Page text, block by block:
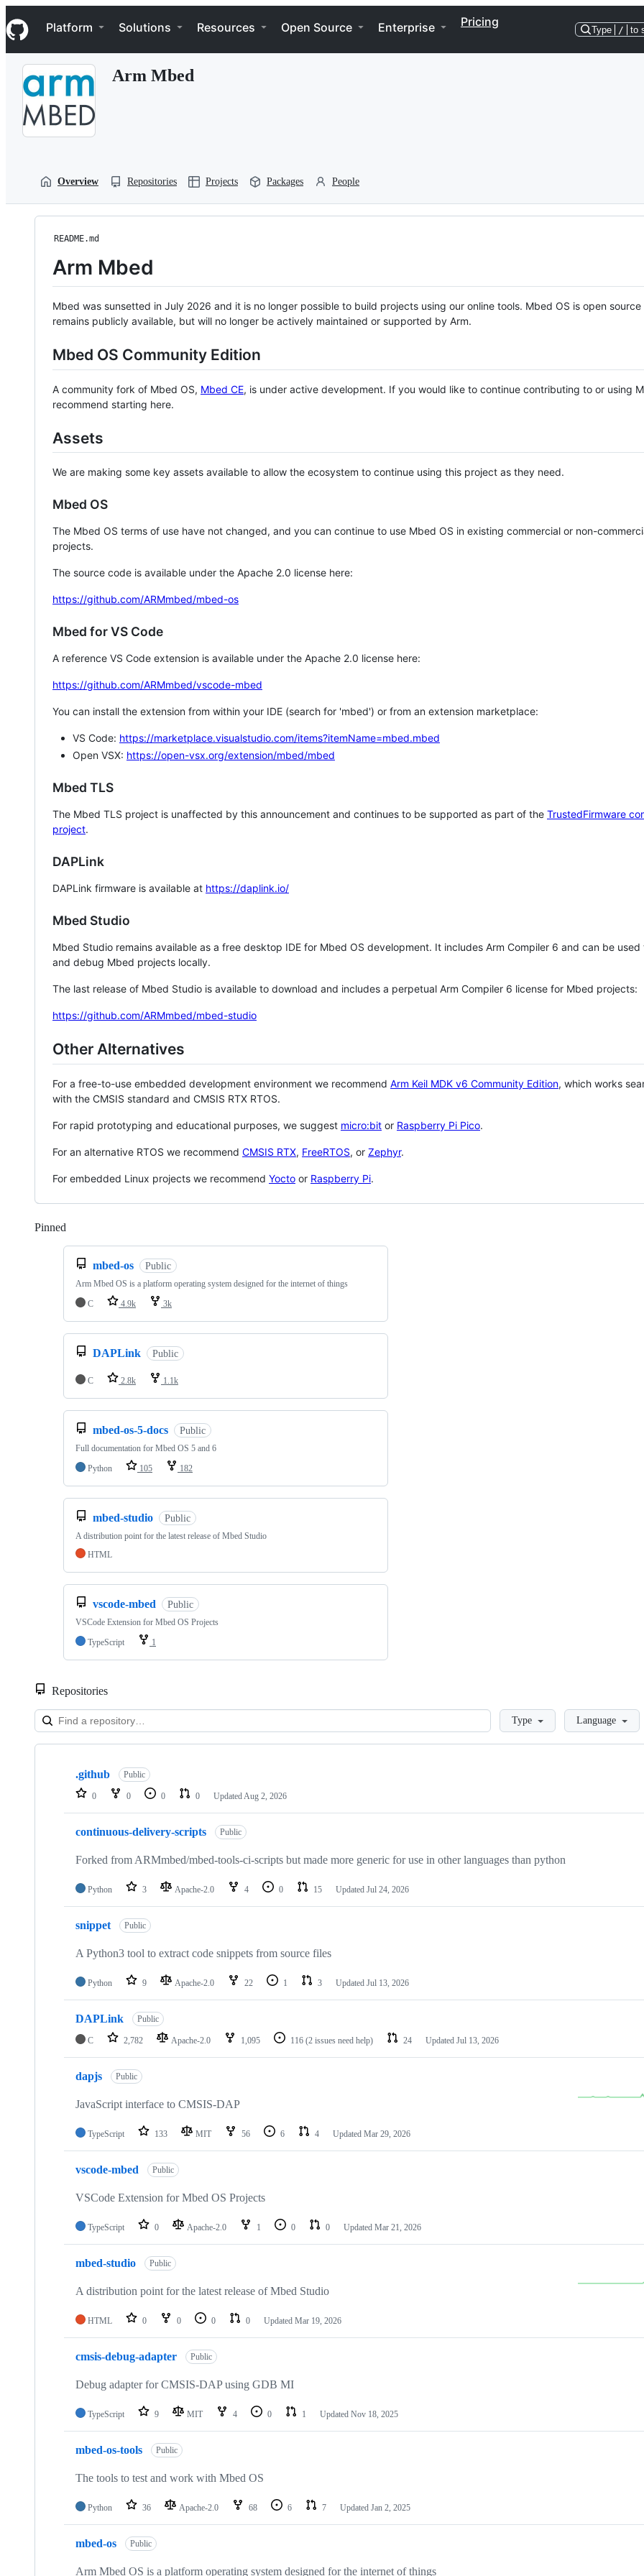
k
i
p
Navigation Menu
Platform Solutions Resources Open Source Enterprise Pricing
Type / to
Arm Mbed
Overview Repositories Projects Packages People
README.md
Arm Mbed
Mbed was sunsetted in July 2026 and it is no longer possible to build projects using our online tools. Mbed OS is open source
remains publicly available, but will no longer be actively maintained or supported by Arm.
Mbed OS Community Edition
A community fork of Mbed OS, Mbed CE, is under active development. If you would like to continue contributing to or using
recommend starting here.
Assets
We are making some key assets available to allow the ecosystem to continue using this project as they need.
Mbed OS
The Mbed OS terms of use have not changed, and you can continue to use Mbed OS in existing commercial or non-
projects.
The source code is available under the Apache 2.0 license here:
https://github.com/ARMmbed/mbed-os
Mbed for VS Code
A reference VS Code extension is available under the Apache 2.0 license here:
https://github.com/ARMmbed/vscode-mbed
You can install the extension from within your IDE (search for 'mbed') or from an extension marketplace:
VS Code: https://marketplace.visualstudio.com/items?itemName=mbed.mbed
Open VSX: https://open-vsx.org/extension/mbed/mbed
Mbed TLS
The Mbed TLS project is unaffected by this announcement and continues to be supported as part of the TrustedFirmware
project.
DAPLink
DAPLink firmware is available at https://daplink.io/
Mbed Studio
Mbed Studio remains available as a free desktop IDE for Mbed OS development. It includes Arm Compiler 6 and can be
and debug Mbed projects locally.
The last release of Mbed Studio is available to download and includes a perpetual Arm Compiler 6 license for Mbed projects:
https://github.com/ARMmbed/mbed-studio
Other Alternatives
For a free-to-use embedded development environment we recommend Arm Keil MDK v6 Community Edition, which works
with the CMSIS standard and CMSIS RTX RTOS.
For rapid prototyping and educational purposes, we suggest micro:bit or Raspberry Pi Pico.
For an alternative RTOS we recommend CMSIS RTX, FreeRTOS, or Zephyr.
For embedded Linux projects we recommend Yocto or Raspberry Pi.
Pinned
mbed-os Public
Arm Mbed OS is a platform operating system designed for the internet of things
C
4.9k 3k
DAPLink Public
C 2.8k 1.1k
mbed-os-5-docs Public
Full documentation for Mbed OS 5 and 6
Python
105 182
mbed-studio Public
A distribution point for the latest release of Mbed Studio
HTML
vscode-mbed Public
VSCode Extension for Mbed OS Projects
TypeScript
1
Repositories
LoadingType Language
Showing
repositories
.github Public
0 0 0 0 Updated Aug 2, 2026
continuous-delivery-scripts Public
Forked from ARMmbed/mbed-tools-ci-scripts but made more generic for use in other languages than python
Python 3 Apache-2.0 4 0 15 Updated Jul 24, 2026
snippet Public
A Python3 tool to extract code snippets from source files
Python 9 Apache-2.0 22 1 3 Updated Jul 13, 2026
DAPLink Public
C 2,782 Apache-2.0 1,095 116 (2 issues need help) 24 Updated Jul 13, 2026
dapjs Public
JavaScript interface to CMSIS-DAP
TypeScript 133 MIT 56 6 4 Updated Mar 29, 2026
vscode-mbed Public
VSCode Extension for Mbed OS Projects
TypeScript 0 Apache-2.0 1 0 0 Updated Mar 21, 2026
mbed-studio Public
A distribution point for the latest release of Mbed Studio
HTML 0 0 0 0 Updated Mar 19, 2026
cmsis-debug-adapter Public
Debug adapter for CMSIS-DAP using GDB MI
TypeScript 9 MIT 4 0 1 Updated Nov 18, 2025
mbed-os-tools Public
The tools to test and work with Mbed OS
Python 36 Apache-2.0 68 6 7 Updated Jan 2, 2025
mbed-os Public
Arm Mbed OS is a platform operating system designed for the internet of things